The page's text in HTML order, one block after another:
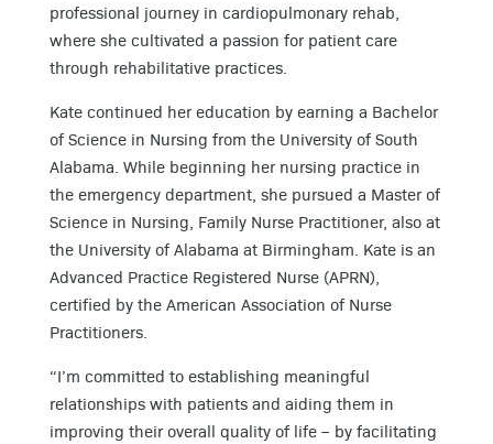
professional journey in cardiopulmonary rehab,
where she cultivated a passion for patient care
through rehabilitative practices.
Kate continued her education by earning a Bachelor
of Science in Nursing from the University of South
Alabama. While beginning her nursing practice in
the emergency department, she pursued a Master of
Science in Nursing, Family Nurse Practitioner, also at
the University of Alabama at Birmingham. Kate is an
Advanced Practice Registered Nurse (APRN),
certified by the American Association of Nurse
Practitioners.
“I’m committed to establishing meaningful
relationships with patients and aiding them in
improving their overall quality of life – by facilitating